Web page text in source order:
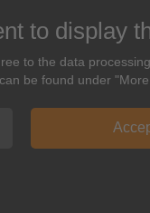
to display
to the data
be found under "More